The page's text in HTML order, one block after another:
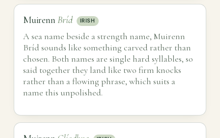
MuirennBríd IRISH
A sea name beside a strength name, Muirenn
Bríd sounds like something carved rather than
chosen. Both names are single hard syllables, so
said together they land like two firm knocks
rather than a flowing phrase, which suits a
name this unpolished.